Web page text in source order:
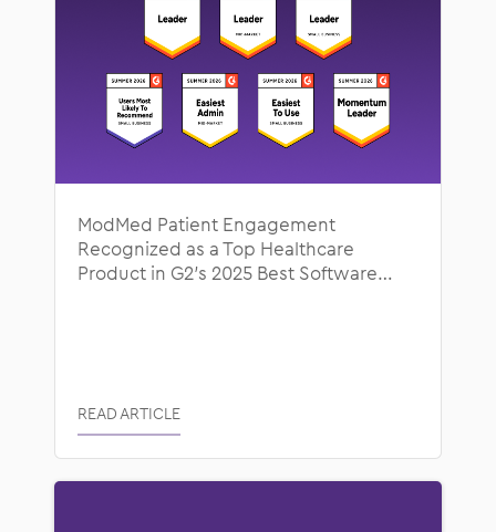
ModMed Patient Engagement
Recognized as a Top Healthcare
Product in G2’s 2025 Best Software
READ ARTICLE